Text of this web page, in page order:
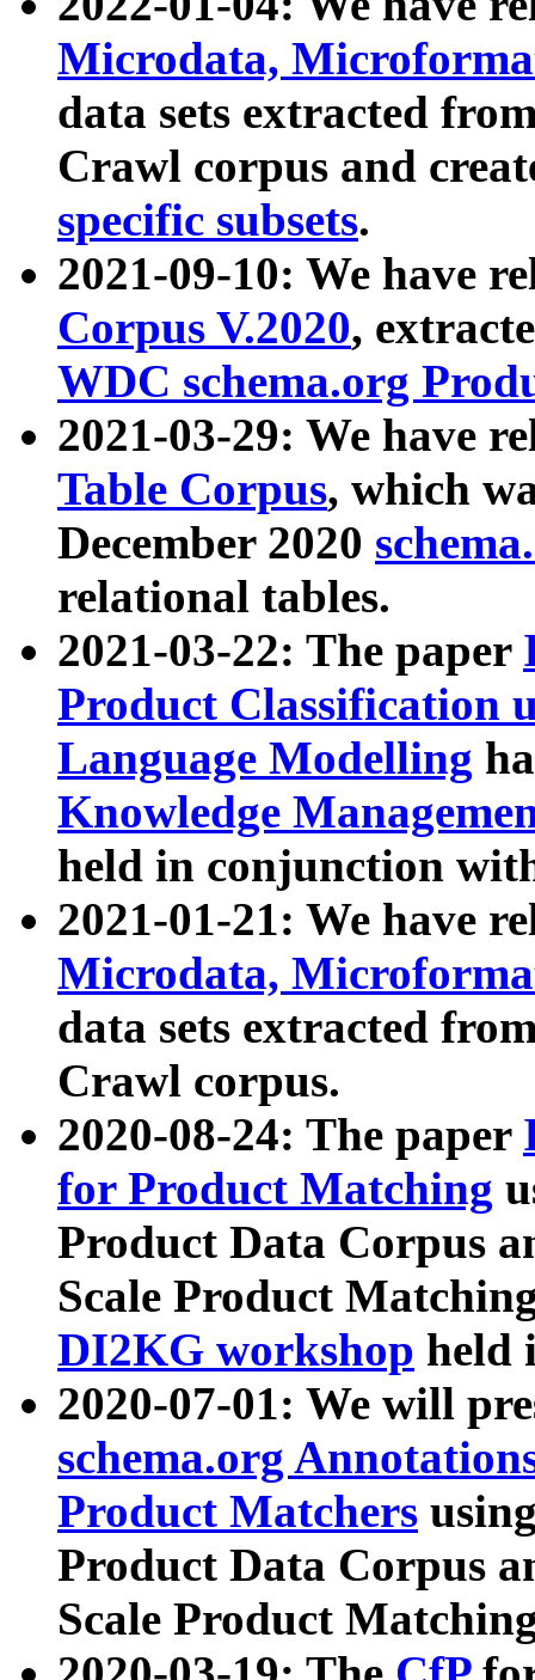
Microdata,
data sets extracted
Crawl corpus and
specific subsets.
2021-09-10: We have
Corpus V.2020,
WDC schema.org
2021-03-29: We have
Table Corpus, which
December 2020
relational tables.
2021-03-22: The paper
Product Classification
Language Modelling
Knowledge
held in conjunction
2021-01-21: We have
Microdata,
data sets extracted
Crawl corpus.
2020-08-24: The paper
for Product Matching
Product Data Corpus
Scale Product
DI2KG workshop held
2020-07-01: We will
schema.org
Product Matchers
Product Data Corpus
Scale Product